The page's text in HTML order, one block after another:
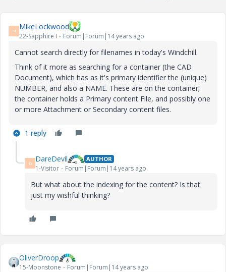
M MikeLockwood
22-Sapphire I Forum|Forum|14 years ago
Cannot search directly for filenames in today's Windchill.
Think of it more as searching for a container (the CAD
Document), which has as it's primary identifier the (unique)
NUMBER, and also a NAME. These are on the container;
the container holds a Primary content File, and possibly one
or more Attachment or Secondary content files.
1 reply
D DareDevil AUTHOR
1-Visitor Forum|Forum|14 years ago
But what about the indexing for the content? Is that
just my wishful thinking?
OliverDroop
15-Moonstone Forum|Forum|14 years ago